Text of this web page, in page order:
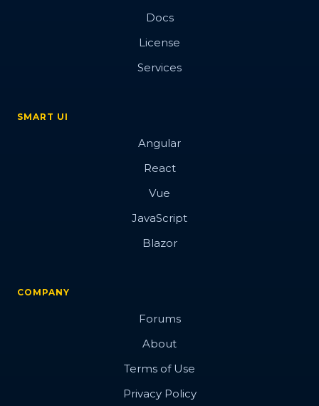
Docs
License
Services
SMART UI
Angular
React
Vue
JavaScript
Blazor
COMPANY
Forums
About
Terms of Use
Privacy Policy